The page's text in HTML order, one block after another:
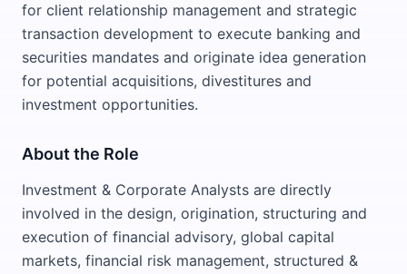
for client relationship management and strategic
transaction development to execute banking and
securities mandates and originate idea generation
for potential acquisitions, divestitures and
investment opportunities.
About the Role
Investment & Corporate Analysts are directly
involved in the design, origination, structuring and
execution of financial advisory, global capital
markets, financial risk management, structured &